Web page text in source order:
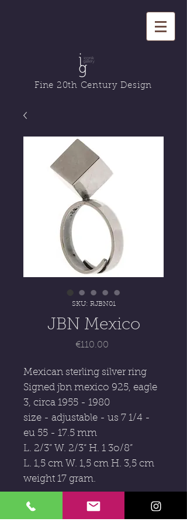
Fine 20th Century Design
SKU: RJBN01
JBN Mexico
€110.00
Mexican sterling silver ring
Signed jbn mexico 925, eagle
3, circa 1955 - 1980
size - adjustable - us 7 1/4 -
eu 55 - 17.5 mm
L. 2/3” W. 2/3“ H. 1 3o/8”
L. 1,5 cm W. 1,5 cm H. 3,5 cm
weight 17 gram.